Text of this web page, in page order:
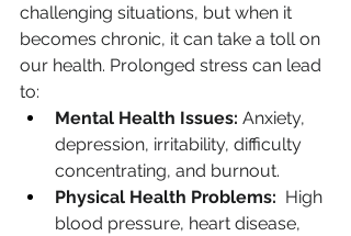
challenging situations, but when it
becomes chronic, it can take a toll on
our health. Prolonged stress can lead
to:
Mental Health Issues: Anxiety,
depression, irritability, difficulty
concentrating, and burnout.
Physical Health Problems: High
blood pressure, heart disease,